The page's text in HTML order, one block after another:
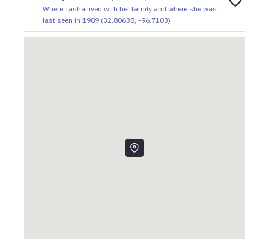
Where Tasha lived with her family and where she was
last seen in 1989(32.80638, -96.7103)